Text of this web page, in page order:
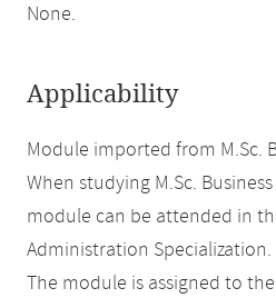
None.
Applicability
Module imported from M.Sc.
When studying M.Sc.
module can be attended in
Administration Specialization.
The module is assigned to